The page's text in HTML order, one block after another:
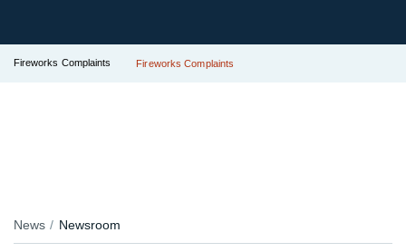
Fireworks Complaints Fireworks Complaints
News Newsroom